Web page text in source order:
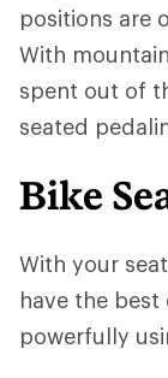
positions are
With
spent out of
seated
Bike
With your
have the
powerfully